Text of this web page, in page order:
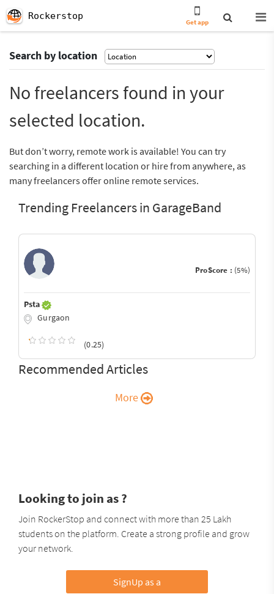
Rockerstop
Get app
Search by location
No freelancers found in your
selected location.
But don’t worry, remote work is available! You can try
searching in a different location or hire from anywhere, as
many freelancers offer online remote services.
Trending Freelancers in GarageBand
ProScore : (5%)
Psta
Gurgaon
(0.25)
Recommended Articles
More
Looking to join as ?
Join RockerStop and connect with more than 25 Lakh
students on the platform. Create a strong profile and grow
your network.
SignUp as a